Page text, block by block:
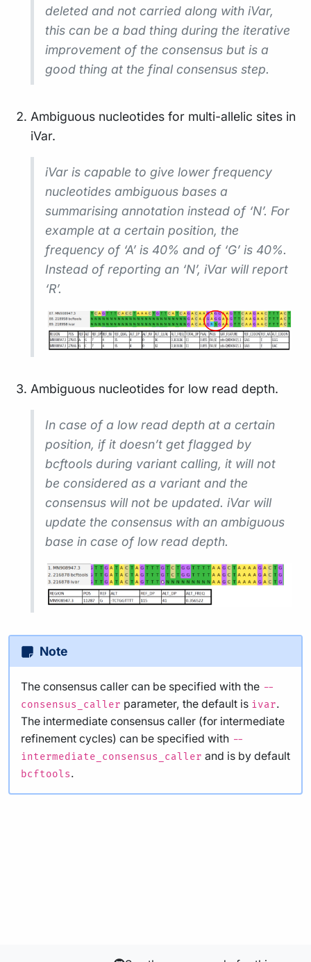
deleted and not carried along with iVar,
this can be a bad thing during the iterative
improvement of the consensus but is a
good thing at the final consensus step.
Ambiguous nucleotides for multi-allelic sites in
iVar.
iVar is capable to give lower frequency
nucleotides ambiguous bases a
summarising annotation instead of ‘N’. For
example at a certain position, the
frequency of ‘A’ is 40% and of ‘G’ is 40%.
Instead of reporting an ‘N’, iVar will report
‘R’.
Ambiguous nucleotides for low read depth.
In case of a low read depth at a certain
position, if it doesn’t get flagged by
bcftools during variant calling, it will not
be considered as a variant and the
consensus will not be updated. iVar will
update the consensus with an ambiguous
base in case of low read depth.
Note
The consensus caller can be specified with the --
consensus_caller parameter, the default is ivar.
The intermediate consensus caller (for intermediate
refinement cycles) can be specified with --
intermediate_consensus_caller and is by default
bcftools.